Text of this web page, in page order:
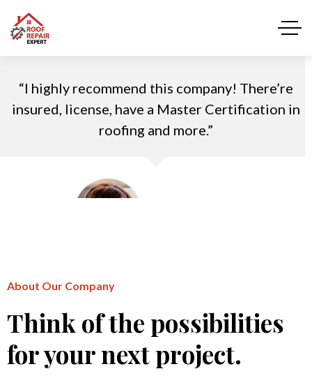
“I highly recommend this company! There’re
insured, license, have a Master Certification in
roofing and more.”
Katarina Dv
CEO of desh group
“I highly recommend this company! There’re
About Our Company
Think of the possibilities
for your next project.